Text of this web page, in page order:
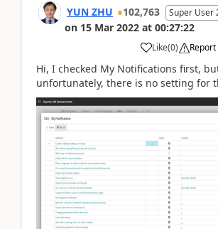
YUN ZHU 102,763 Super User
on 15 Mar 2022 at 00:27:22
Like(0) Report
Hi, I checked My Notifications first,
unfortunately, there is no setting for